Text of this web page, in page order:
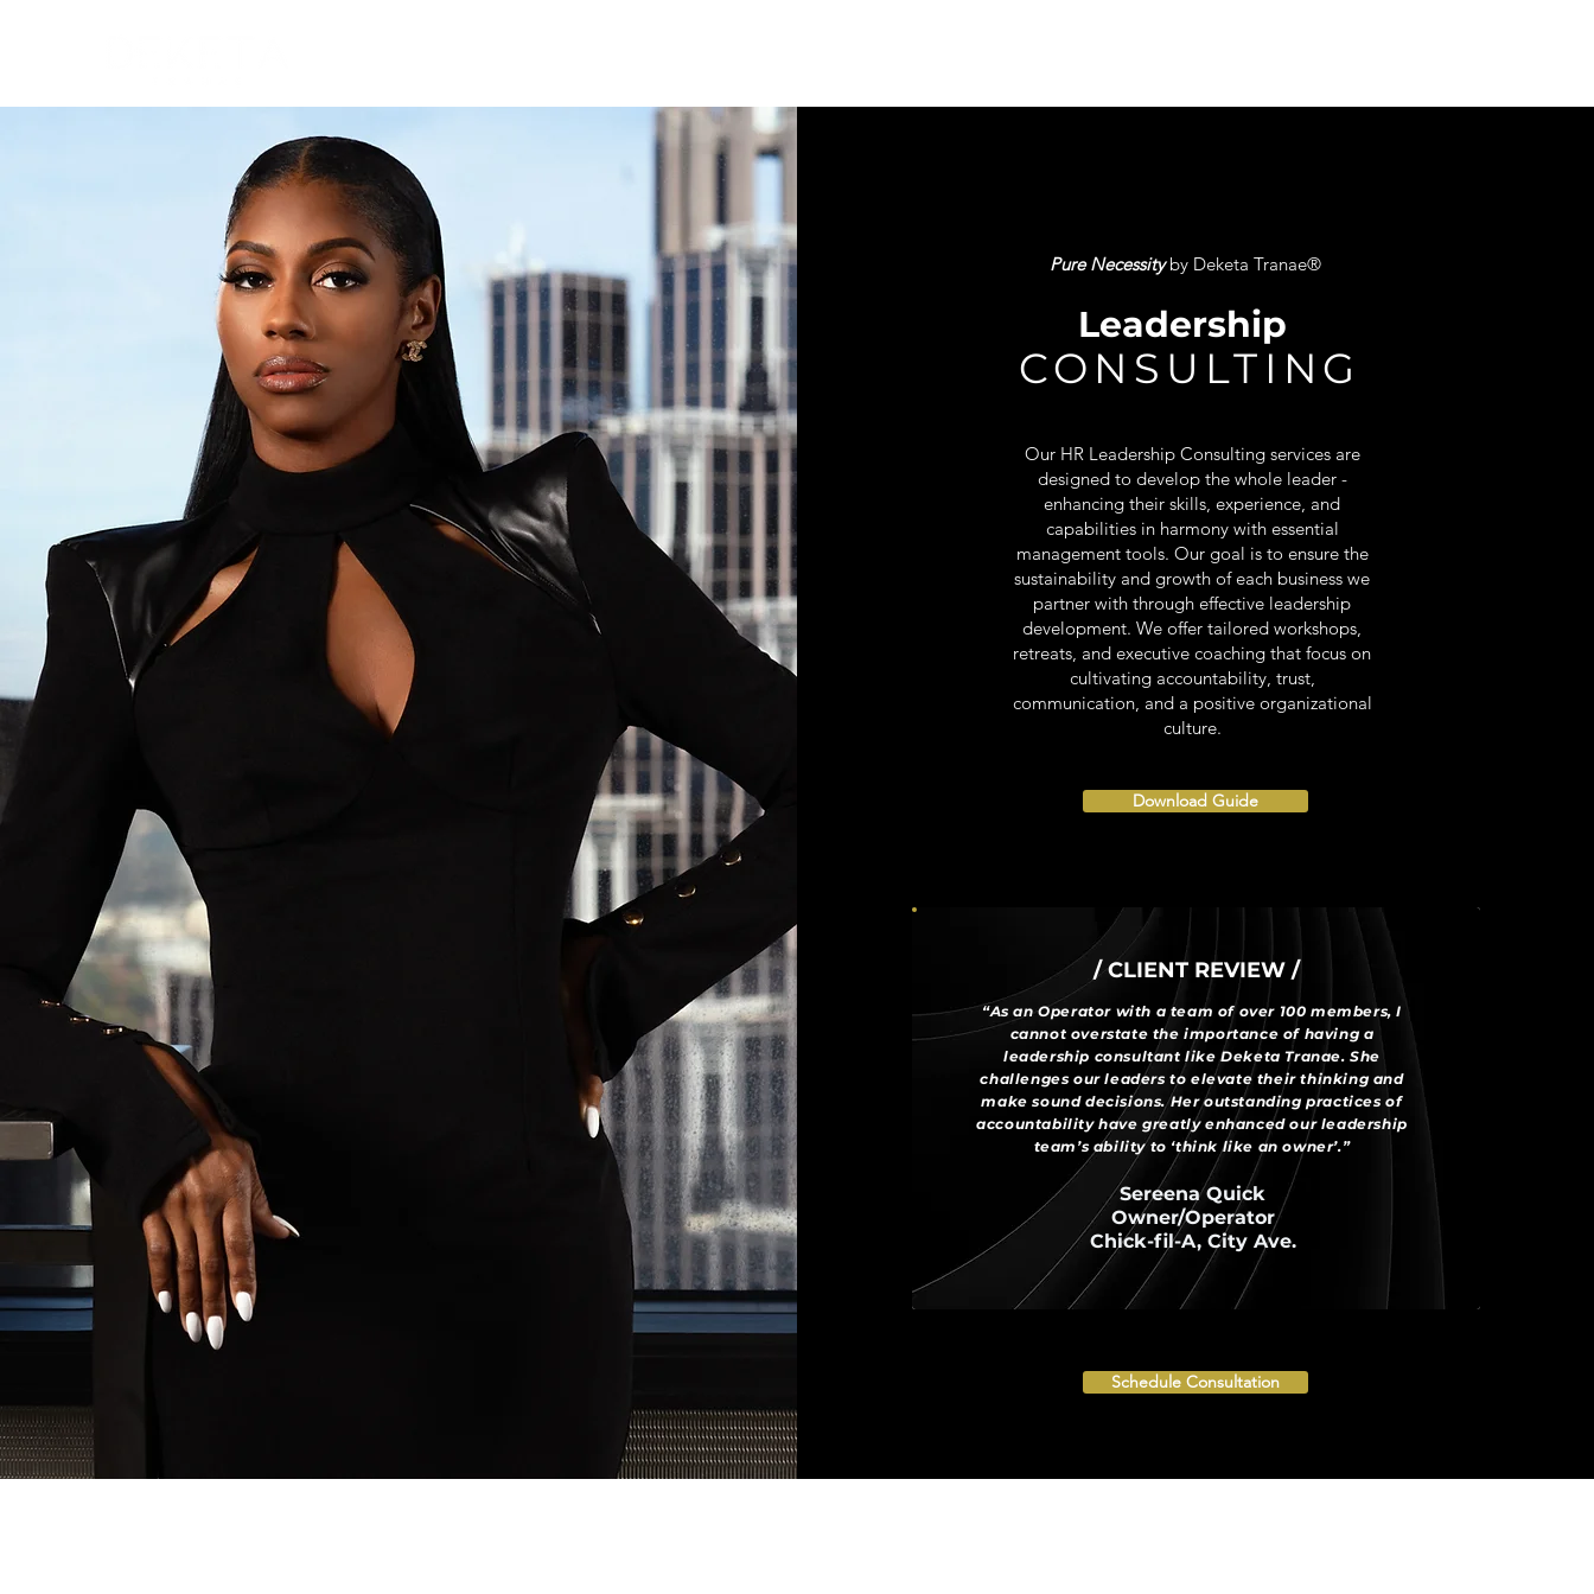
Pure Necessityby Deketa Tranae®
CONSULTING
Leadership
Our HR Leadership Consulting services are
designed to develop the whole leader -
enhancing their skills, experience, and
capabilities in harmony with essential
management tools. Our goal is to ensure the
sustainability and growth of each business we
partner with through effective leadership
development. We offer tailored workshops,
retreats, and executive coaching that focus on
cultivating accountability, trust,
communication, and a positive organizational
culture.
Download Guide
/ CLIENT REVIEW /
“As an Operator with a team of over 100 members, I
cannot overstate the importance of having a
leadership consultant like Deketa Tranae. She
challenges our leaders to elevate their thinking and
make sound decisions. Her outstanding practices of
accountability have greatly enhanced our leadership
team’s ability to ‘think like an owner’.”
Sereena Quick
Owner/Operator
Chick-fil-A, City Ave.
Schedule Consultation